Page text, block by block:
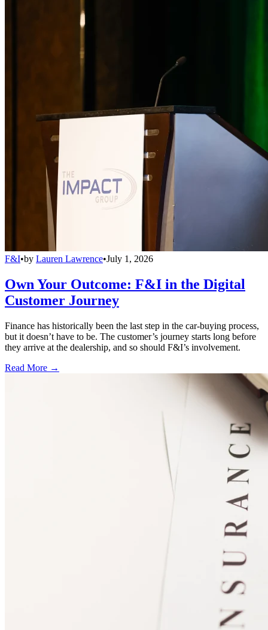
F&I•by Lauren Lawrence•July 1, 2026
Own Your Outcome: F&I in the Digital
Customer Journey
Finance has historically been the last step in the car-buying process,
but it doesn’t have to be. The customer’s journey starts long before
they arrive at the dealership, and so should F&I’s involvement.
Read More →